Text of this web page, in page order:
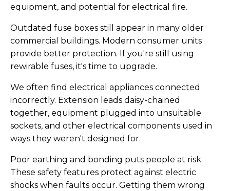
equipment, and potential for electrical fire.
Outdated fuse boxes still appear in many older
commercial buildings. Modern consumer units
provide better protection. If you're still using
rewirable fuses, it's time to upgrade.
We often find electrical appliances connected
incorrectly. Extension leads daisy-chained
together, equipment plugged into unsuitable
sockets, and other electrical components used in
ways they weren't designed for.
Poor earthing and bonding puts people at risk.
These safety features protect against electric
shocks when faults occur. Getting them wrong